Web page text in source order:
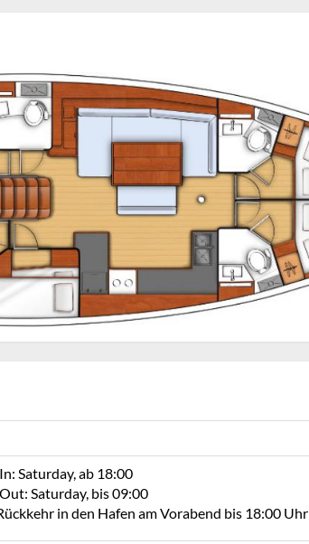
Saturday, ab 18:00
Saturday, bis 09:00
in den Hafen am Vorabend bis 18:00 Uhr